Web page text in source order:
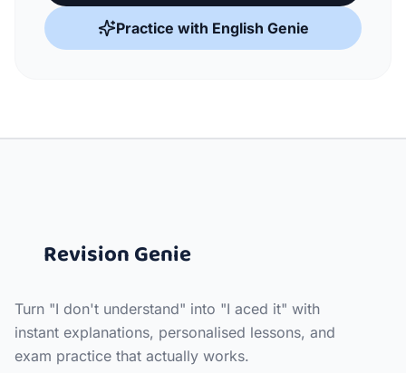
Practice with English Genie
Revision Genie
Turn "I don't understand" into "I aced it" with
instant explanations, personalised lessons, and
exam practice that actually works.